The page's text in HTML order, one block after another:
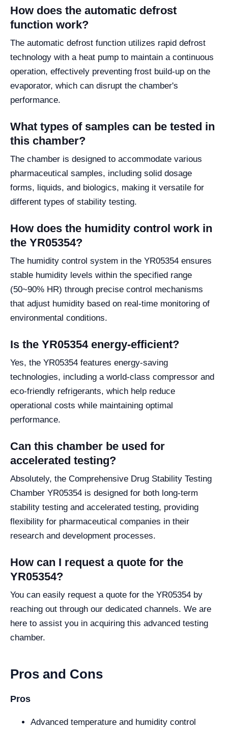
How does the automatic defrost
function work?
The automatic defrost function utilizes rapid defrost
technology with a heat pump to maintain a continuous
operation, effectively preventing frost build-up on the
evaporator, which can disrupt the chamber's
performance.
What types of samples can be tested in
this chamber?
The chamber is designed to accommodate various
pharmaceutical samples, including solid dosage
forms, liquids, and biologics, making it versatile for
different types of stability testing.
How does the humidity control work in
the YR05354?
The humidity control system in the YR05354 ensures
stable humidity levels within the specified range
(50~90% HR) through precise control mechanisms
that adjust humidity based on real-time monitoring of
environmental conditions.
Is the YR05354 energy-efficient?
Yes, the YR05354 features energy-saving
technologies, including a world-class compressor and
eco-friendly refrigerants, which help reduce
operational costs while maintaining optimal
performance.
Can this chamber be used for
accelerated testing?
Absolutely, the Comprehensive Drug Stability Testing
Chamber YR05354 is designed for both long-term
stability testing and accelerated testing, providing
flexibility for pharmaceutical companies in their
research and development processes.
How can I request a quote for the
YR05354?
You can easily request a quote for the YR05354 by
reaching out through our dedicated channels. We are
here to assist you in acquiring this advanced testing
chamber.
Pros and Cons
Pros
Advanced temperature and humidity control